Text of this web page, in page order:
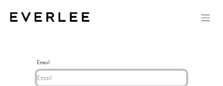
Email